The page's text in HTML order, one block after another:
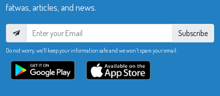
fatwas, articles, and news.
Subscribe
Do not worry, we’ll keep your information safe and we won’t spam your email.